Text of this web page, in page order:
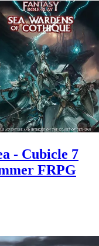
- Cubicle 7
FRPG